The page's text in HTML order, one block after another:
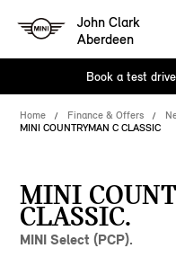
John Clark
Aberdeen
Book a test drive
Home Finance & Offers
MINI COUNTRYMAN C CLASSIC
MINI
CLASSIC.
MINI Select (PCP).